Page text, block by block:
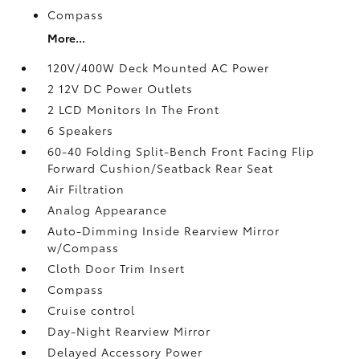
Compass
More...
120V/400W Deck Mounted AC Power
2 12V DC Power Outlets
2 LCD Monitors In The Front
6 Speakers
60-40 Folding Split-Bench Front Facing Flip
Forward Cushion/Seatback Rear Seat
Air Filtration
Analog Appearance
Auto-Dimming Inside Rearview Mirror
w/Compass
Cloth Door Trim Insert
Compass
Cruise control
Day-Night Rearview Mirror
Delayed Accessory Power